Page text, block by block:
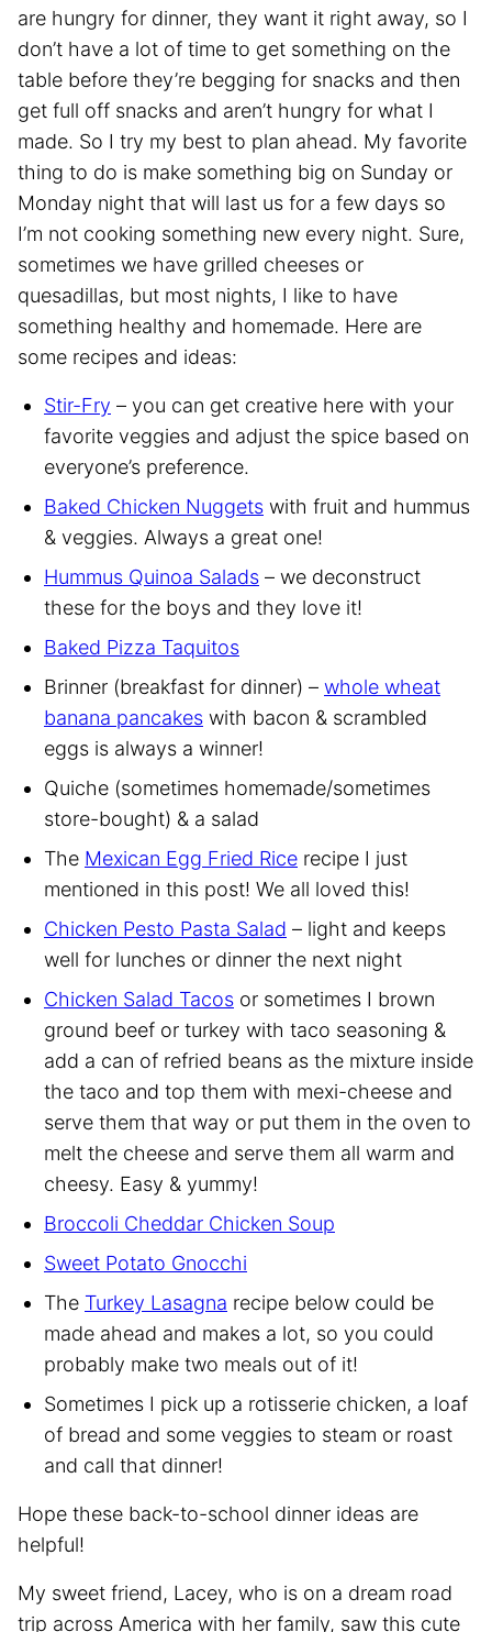
are hungry for dinner, they want it right away, so I
don’t have a lot of time to get something on the
table before they’re begging for snacks and then
get full off snacks and aren’t hungry for what I
made. So I try my best to plan ahead. My favorite
thing to do is make something big on Sunday or
Monday night that will last us for a few days so
I’m not cooking something new every night. Sure,
sometimes we have grilled cheeses or
quesadillas, but most nights, I like to have
something healthy and homemade. Here are
some recipes and ideas:
Stir-Fry – you can get creative here with your
favorite veggies and adjust the spice based on
everyone’s preference.
Baked Chicken Nuggets with fruit and hummus
& veggies. Always a great one!
Hummus Quinoa Salads – we deconstruct
these for the boys and they love it!
Baked Pizza Taquitos
Brinner (breakfast for dinner) – whole wheat
banana pancakes with bacon & scrambled
eggs is always a winner!
Quiche (sometimes homemade/sometimes
store-bought) & a salad
The Mexican Egg Fried Rice recipe I just
mentioned in this post! We all loved this!
Chicken Pesto Pasta Salad – light and keeps
well for lunches or dinner the next night
Chicken Salad Tacos or sometimes I brown
ground beef or turkey with taco seasoning &
add a can of refried beans as the mixture inside
the taco and top them with mexi-cheese and
serve them that way or put them in the oven to
melt the cheese and serve them all warm and
cheesy. Easy & yummy!
Broccoli Cheddar Chicken Soup
Sweet Potato Gnocchi
The Turkey Lasagna recipe below could be
made ahead and makes a lot, so you could
probably make two meals out of it!
Sometimes I pick up a rotisserie chicken, a loaf
of bread and some veggies to steam or roast
and call that dinner!
Hope these back-to-school dinner ideas are
helpful!
My sweet friend, Lacey, who is on a dream road
trip across America with her family, saw this cute